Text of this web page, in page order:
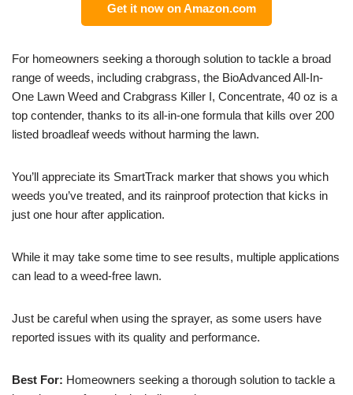
Get it now on Amazon.com
For homeowners seeking a thorough solution to tackle a broad
range of weeds, including crabgrass, the BioAdvanced All-In-
One Lawn Weed and Crabgrass Killer I, Concentrate, 40 oz is a
top contender, thanks to its all-in-one formula that kills over 200
listed broadleaf weeds without harming the lawn.
You’ll appreciate its SmartTrack marker that shows you which
weeds you’ve treated, and its rainproof protection that kicks in
just one hour after application.
While it may take some time to see results, multiple applications
can lead to a weed-free lawn.
Just be careful when using the sprayer, as some users have
reported issues with its quality and performance.
Best For: Homeowners seeking a thorough solution to tackle a